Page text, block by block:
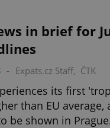
in brief for
- Expats.cz Staff, ČTK
its first
than EU average,
be shown in